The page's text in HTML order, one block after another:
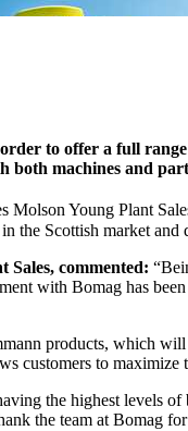
to offer a full
both machines and
Molson Young Plant
the Scottish market and
commented:
with Bomag has
products, which
customers to
the highest levels
the team at Bomag